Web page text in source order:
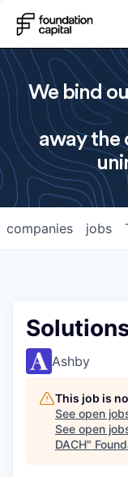
We bind
away the
jobs
companies
Ashby
This job is
See open
See open
DACH"